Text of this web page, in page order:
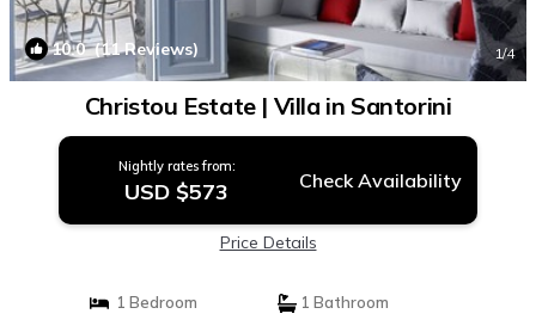
10.0(11 Reviews) 1/4
Christou Estate | Villa in Santorini
Nightly rates from:
USD $573 Check Availability
Price Details
1 Bedroom
1 Bathroom